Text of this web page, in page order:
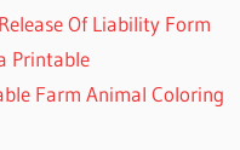
Of Liability Form
Printable
Farm Animal Coloring